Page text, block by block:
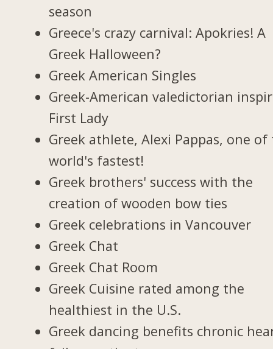
season
Greece's crazy carnival: Apokries! A
Greek Halloween?
Greek American Singles
Greek-American valedictorian
First Lady
Greek athlete, Alexi Pappas, one of
world's fastest!
Greek brothers' success with the
creation of wooden bow ties
Greek celebrations in Vancouver
Greek Chat
Greek Chat Room
Greek Cuisine rated among the
healthiest in the U.S.
Greek dancing benefits chronic